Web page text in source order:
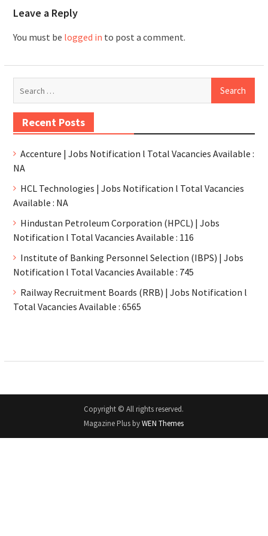
Leave a Reply
You must be logged in to post a comment.
Recent Posts
Accenture | Jobs Notification l Total Vacancies Available :
NA
HCL Technologies | Jobs Notification l Total Vacancies
Available : NA
Hindustan Petroleum Corporation (HPCL) | Jobs
Notification l Total Vacancies Available : 116
Institute of Banking Personnel Selection (IBPS) | Jobs
Notification l Total Vacancies Available : 745
Railway Recruitment Boards (RRB) | Jobs Notification l
Total Vacancies Available : 6565
Copyright © All rights reserved.
Magazine Plus byWEN Themes